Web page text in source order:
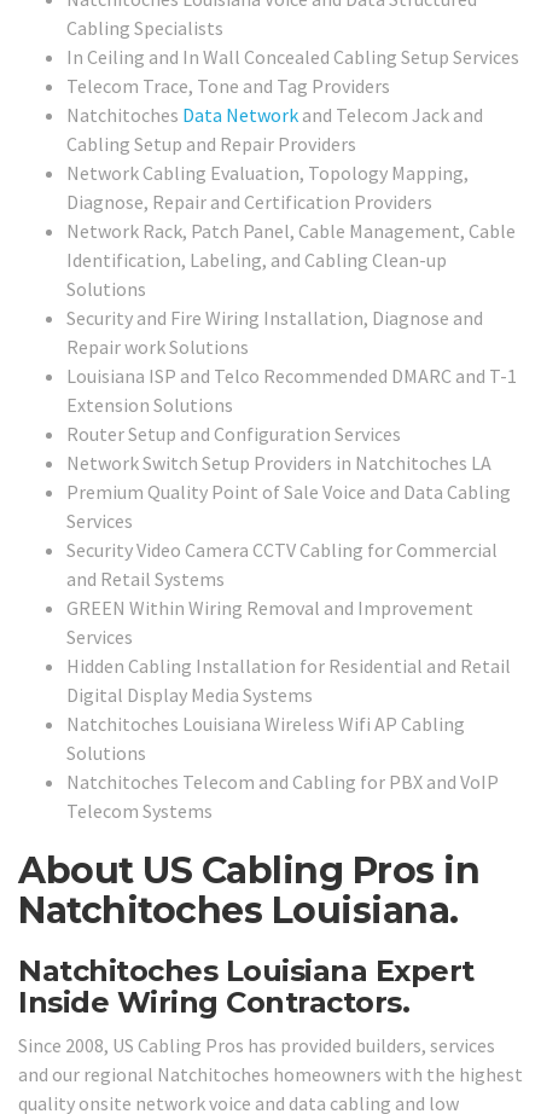
Cabling Specialists
In Ceiling and In Wall Concealed Cabling Setup Services
Telecom Trace, Tone and Tag Providers
Natchitoches Data Network and Telecom Jack and
Cabling Setup and Repair Providers
Network Cabling Evaluation, Topology Mapping,
Diagnose, Repair and Certification Providers
Network Rack, Patch Panel, Cable Management, Cable
Identification, Labeling, and Cabling Clean-up
Solutions
Security and Fire Wiring Installation, Diagnose and
Repair work Solutions
Louisiana ISP and Telco Recommended DMARC and T-1
Extension Solutions
Router Setup and Configuration Services
Network Switch Setup Providers in Natchitoches LA
Premium Quality Point of Sale Voice and Data Cabling
Services
Security Video Camera CCTV Cabling for Commercial
and Retail Systems
GREEN Within Wiring Removal and Improvement
Services
Hidden Cabling Installation for Residential and Retail
Digital Display Media Systems
Natchitoches Louisiana Wireless Wifi AP Cabling
Solutions
Natchitoches Telecom and Cabling for PBX and VoIP
Telecom Systems
About US Cabling Pros in
Natchitoches Louisiana.
Natchitoches Louisiana Expert
Inside Wiring Contractors.
Since 2008, US Cabling Pros has provided builders, services
and our regional Natchitoches homeowners with the highest
quality onsite network voice and data cabling and low